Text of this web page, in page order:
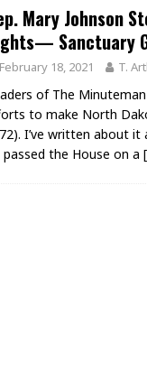
Mary Johnson
Sanctuary
February 18, 2021 T.
of The
to make North
I’ve written about
passed the House on a